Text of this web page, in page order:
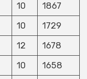
10
1867
10
1729
12
1678
10
1658